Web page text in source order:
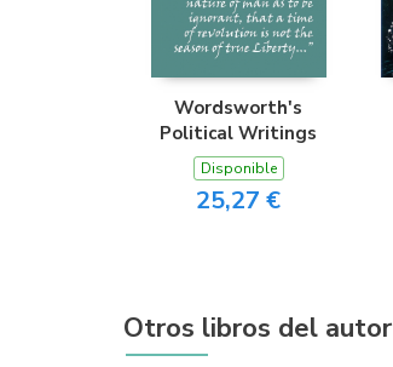
Wordsworth's
Political Writings
Disponible
25,27 €
Otros libros del autor